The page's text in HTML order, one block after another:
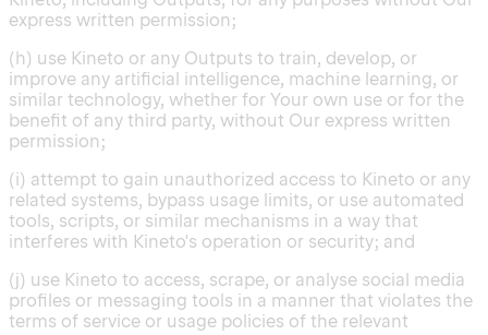
express written permission;
(h) use Kineto or any Outputs to train, develop, or
improve any artificial intelligence, machine learning, or
similar technology, whether for Your own use or for the
benefit of any third party, without Our express written
permission;
(i) attempt to gain unauthorized access to Kineto or any
related systems, bypass usage limits, or use automated
tools, scripts, or similar mechanisms in a way that
interferes with Kineto's operation or security; and
(j) use Kineto to access, scrape, or analyse social media
profiles or messaging tools in a manner that violates the
terms of service or usage policies of the relevant